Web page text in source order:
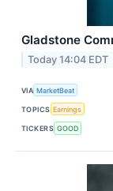
Gladstone
Today 14:04 EDT
VIA MarketBeat
TOPICS Earnings
TICKERS GOOD